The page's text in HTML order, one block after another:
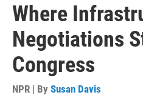
Where
Negotiations
Congress
NPR | By Susan Davis